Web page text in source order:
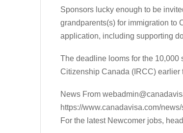
Sponsors lucky enough to be
grandparents(s) for immigration to
application, including supporting
The deadline looms for the 10,000
Citizenship Canada (IRCC) earlier
News From
https://www.canadavisa.com/
For the latest Newcomer jobs,